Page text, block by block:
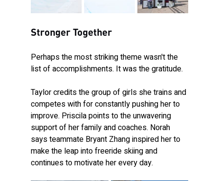
Stronger Together
Perhaps the most striking theme wasn't the
list of accomplishments. It was the gratitude.
Taylor credits the group of girls she trains and
competes with for constantly pushing her to
improve. Priscila points to the unwavering
support of her family and coaches. Norah
says teammate Bryant Zhang inspired her to
make the leap into freeride skiing and
continues to motivate her every day.